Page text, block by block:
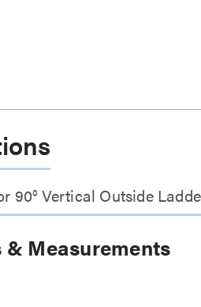
90° Vertical Outside
& Measurements